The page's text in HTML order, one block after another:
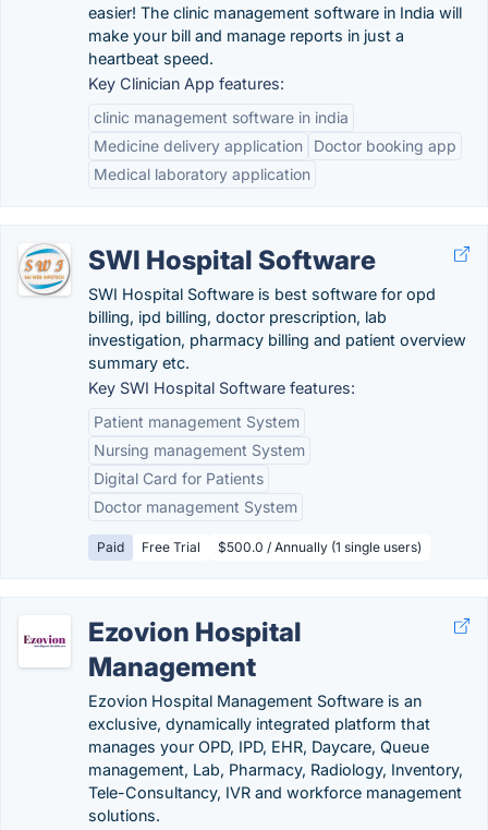
easier! The clinic management software in India will
make your bill and manage reports in just a
heartbeat speed.
Key Clinician App features:
clinic management software in india
Medicine delivery application
Doctor booking app
Medical laboratory application
SWI Hospital Software
SWI Hospital Software is best software for opd
billing, ipd billing, doctor prescription, lab
investigation, pharmacy billing and patient overview
summary etc.
Key SWI Hospital Software features:
Patient management System
Nursing management System
Digital Card for Patients
Doctor management System
Paid Free Trial $500.0 / Annually (1 single users)
Ezovion Hospital
Management
Ezovion Hospital Management Software is an
exclusive, dynamically integrated platform that
manages your OPD, IPD, EHR, Daycare, Queue
management, Lab, Pharmacy, Radiology, Inventory,
Tele-Consultancy, IVR and workforce management
solutions.